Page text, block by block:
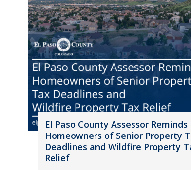
El Paso County Assessor Reminds
Homeowners of Senior Property
Deadlines and Wildfire Property
Relief